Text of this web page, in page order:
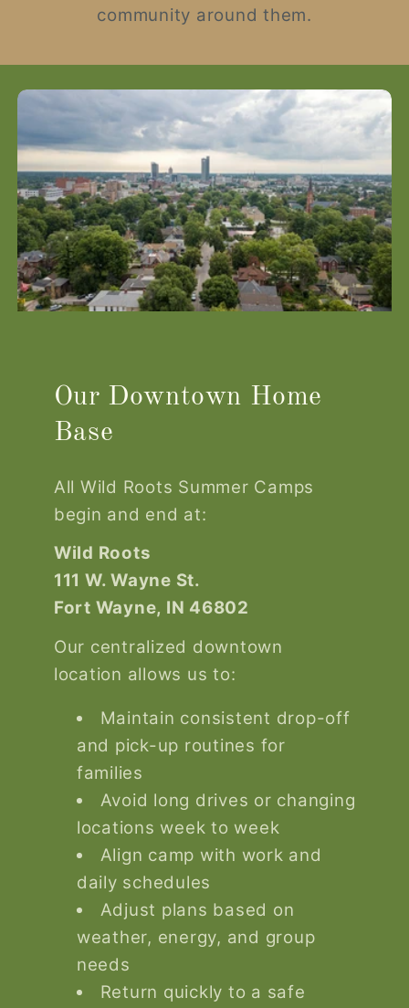
community around them.
Our Downtown Home
Base
All Wild Roots Summer Camps
begin and end at:
Wild Roots
111 W. Wayne St.
Fort Wayne, IN 46802
Our centralized downtown
location allows us to:
Maintain consistent drop-off
and pick-up routines for
families
Avoid long drives or changing
locations week to week
Align camp with work and
daily schedules
Adjust plans based on
weather, energy, and group
needs
Return quickly to a safe